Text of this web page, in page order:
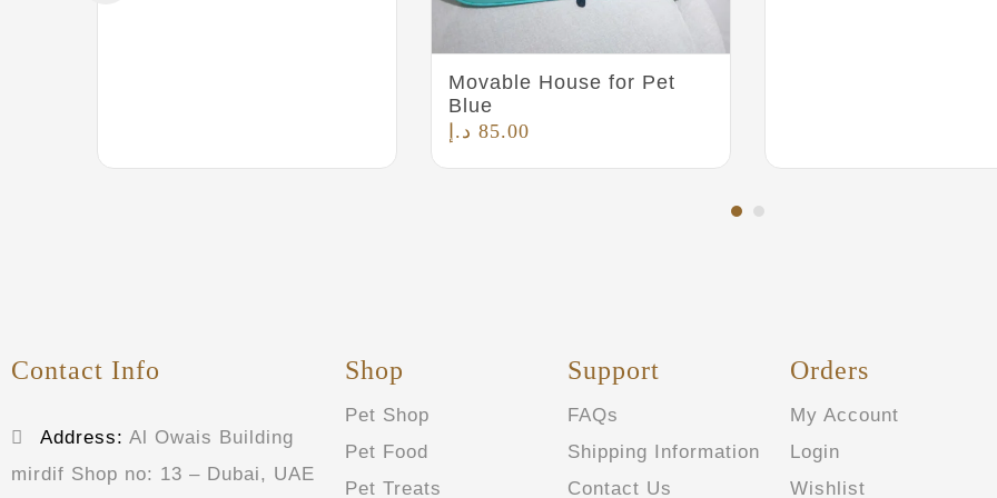
Movable House for Pet
Blue
85.00 د.إ
Contact Info
Address: Al Owais Building
mirdif Shop no: 13 – Dubai, UAE
Shop
Pet Shop
Pet Food
Pet Treats
Support
FAQs
Shipping Information
Contact Us
Orders
My Account
Login
Wishlist